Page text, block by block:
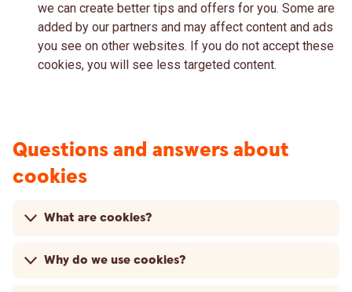
we can create better tips and offers for you. Some are
added by our partners and may affect content and ads
you see on other websites. If you do not accept these
cookies, you will see less targeted content.
Questions and answers about
cookies
What are cookies?
Why do we use cookies?